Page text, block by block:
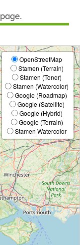
t
page.
OpenStreetMap
Stamen (Terrain)
Stamen (Toner)
Stamen (Watercolor)
Google (Roadmap)
Google (Satellite)
Google (Hybrid)
Google (Terrain)
Stamen Watercolor